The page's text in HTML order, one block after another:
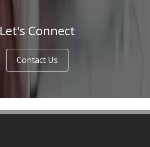
Let's Connect
Contact Us